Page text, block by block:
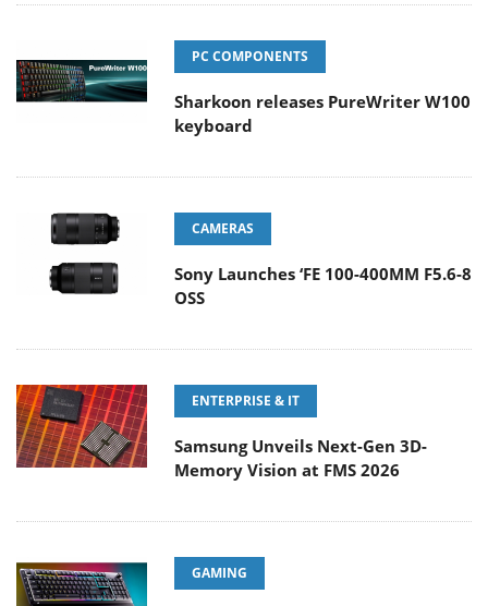
PC COMPONENTS
Sharkoon releases PureWriter W100
keyboard
CAMERAS
Sony Launches ‘FE 100-400MM F5.6-8
OSS
ENTERPRISE & IT
Samsung Unveils Next-Gen 3D-
Memory Vision at FMS 2026
GAMING